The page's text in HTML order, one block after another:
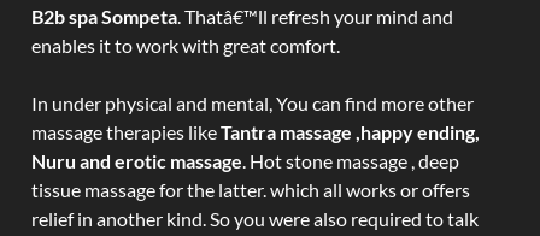
B2b spa Sompeta. Thatâ€™ll refresh your mind and
enables it to work with great comfort.
In under physical and mental, You can find more other
massage therapies likeTantra massage ,happy ending,
Nuru and erotic massage. Hot stone massage , deep
tissue massage for the latter. which all works or offers
relief in another kind. So you were also required to talk